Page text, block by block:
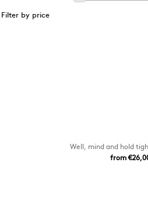
Filter by price
Well, mind and hold
from